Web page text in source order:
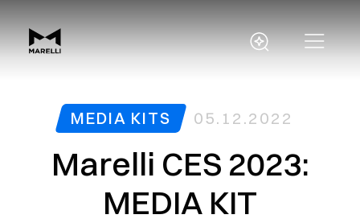
MEDIA KITS 05.12.2022
Marelli CES 2023:
MEDIA KIT